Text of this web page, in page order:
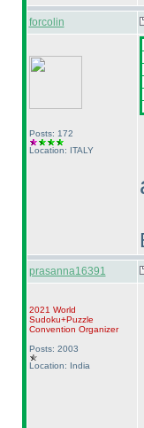
forcolin
Posts: 172
Location: ITALY
prasanna16391
2021 World
Sudoku+Puzzle
Convention Organizer
Posts: 2003
Location: India